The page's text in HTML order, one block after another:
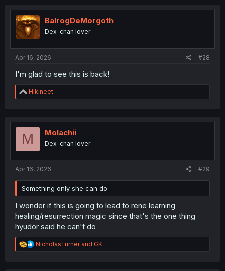
BalrogDeMorgoth
Dex-chan lover
Apr 16, 2026 #28
I'm glad to see this is back!
R
e
t
o
Hikineet
M Molachii
Dex-chan lover
Apr 16, 2026 #29
Something only she can do
I wonder if this is going to lead to rene learning
healing/resurrection magic since that's the one thing
hyudor said he can't do
R
e
NicholasTurnerand GK